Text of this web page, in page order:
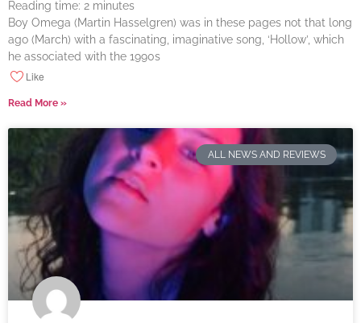
Reading time: 2 minutes
Boy Omega (Martin Hasselgren) was in these pages not that long
ago (March) with a fascinating, imaginative song, ‘Hollow’, which
he associated with the 1990s
Like
Read More »
ALL NEWS AND REVIEWS